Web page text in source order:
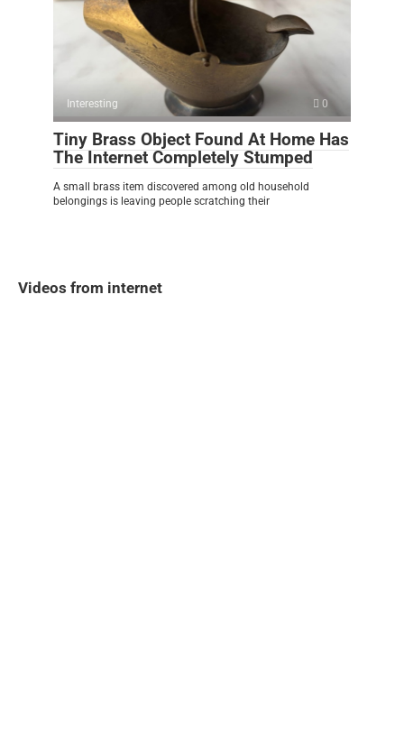
Interesting 0
Tiny Brass Object Found At Home Has
The Internet Completely Stumped
A small brass item discovered among old household
belongings is leaving people scratching their
Videos from internet